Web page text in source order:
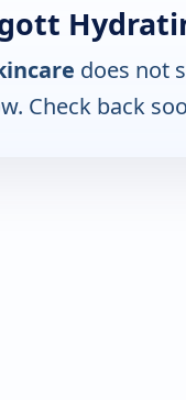
does not
Check back